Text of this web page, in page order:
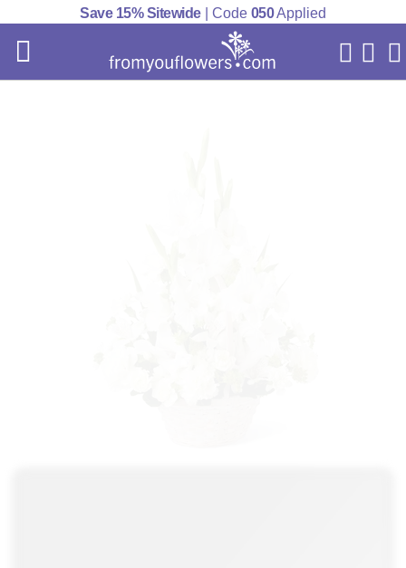
Save 15% Sitewide| Code 050Applied
My